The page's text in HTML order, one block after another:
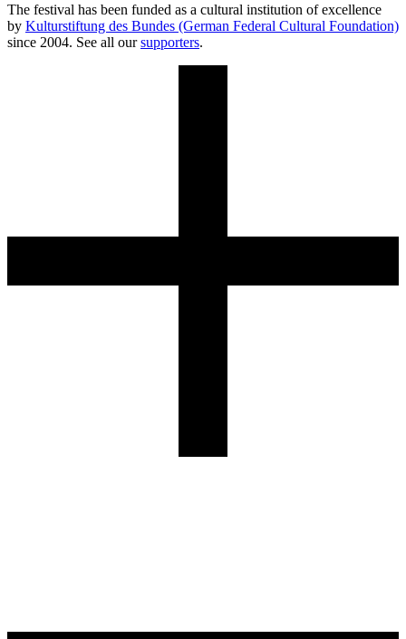
The festival has been funded as a cultural institution of excellence
by Kulturstiftung des Bundes (German Federal Cultural Foundation)
since 2004. See all oursupporters.